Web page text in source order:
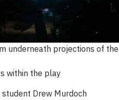
underneath projections of
within the play
Drew Murdoch